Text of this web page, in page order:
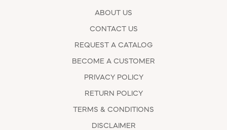
ABOUT US
CONTACT US
REQUEST A CATALOG
BECOME A CUSTOMER
PRIVACY POLICY
RETURN POLICY
TERMS & CONDITIONS
DISCLAIMER